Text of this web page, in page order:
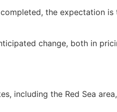
the expectation is
change, both in
including the Red Sea